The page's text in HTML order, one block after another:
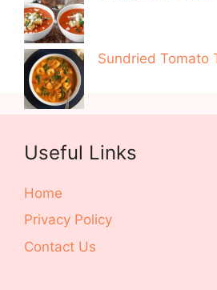
Sundried Tomato
Useful Links
Home
Privacy Policy
Contact Us